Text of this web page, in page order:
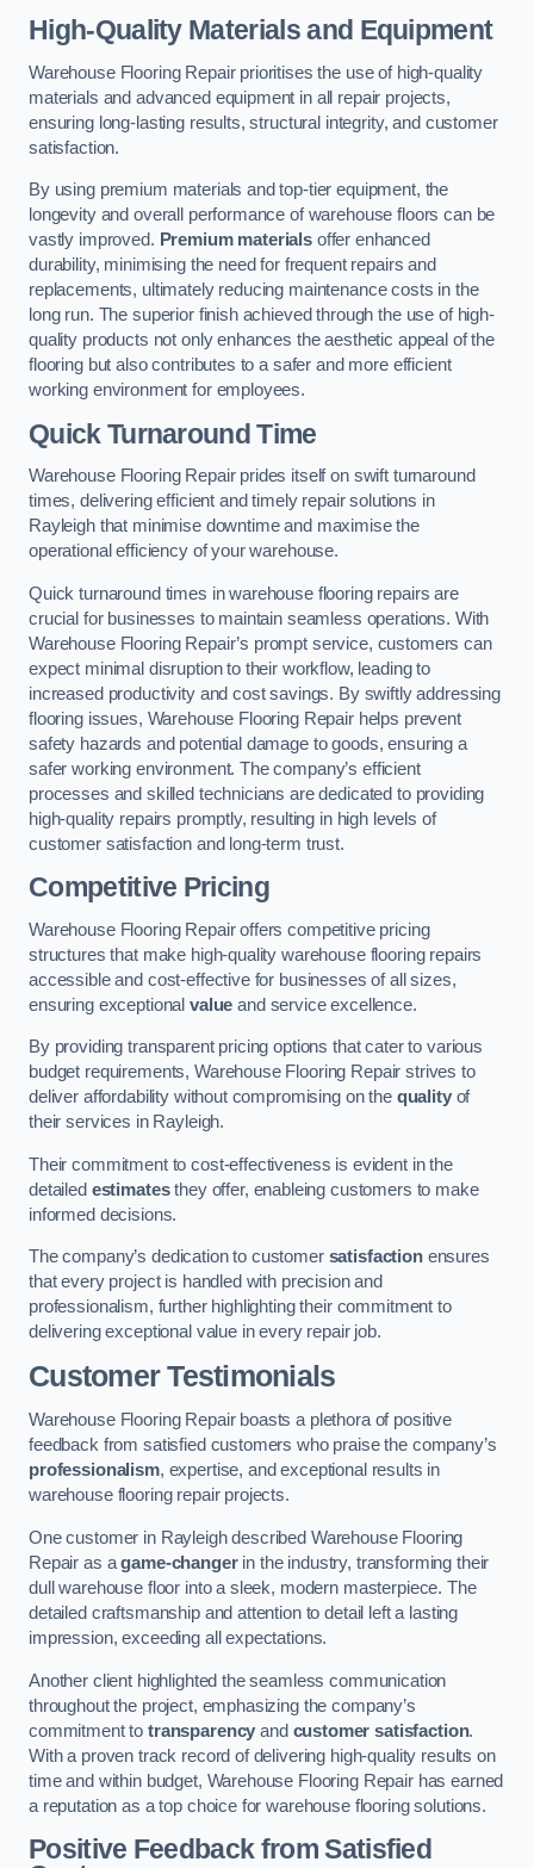
High-Quality Materials and Equipment
Warehouse Flooring Repair prioritises the use of high-quality
materials and advanced equipment in all repair projects,
ensuring long-lasting results, structural integrity, and customer
satisfaction.
By using premium materials and top-tier equipment, the
longevity and overall performance of warehouse floors can be
vastly improved. Premium materials offer enhanced
durability, minimising the need for frequent repairs and
replacements, ultimately reducing maintenance costs in the
long run. The superior finish achieved through the use of high-
quality products not only enhances the aesthetic appeal of the
flooring but also contributes to a safer and more efficient
working environment for employees.
Quick Turnaround Time
Warehouse Flooring Repair prides itself on swift turnaround
times, delivering efficient and timely repair solutions in
Rayleigh that minimise downtime and maximise the
operational efficiency of your warehouse.
Quick turnaround times in warehouse flooring repairs are
crucial for businesses to maintain seamless operations. With
Warehouse Flooring Repair’s prompt service, customers can
expect minimal disruption to their workflow, leading to
increased productivity and cost savings. By swiftly addressing
flooring issues, Warehouse Flooring Repair helps prevent
safety hazards and potential damage to goods, ensuring a
safer working environment. The company’s efficient
processes and skilled technicians are dedicated to providing
high-quality repairs promptly, resulting in high levels of
customer satisfaction and long-term trust.
Competitive Pricing
Warehouse Flooring Repair offers competitive pricing
structures that make high-quality warehouse flooring repairs
accessible and cost-effective for businesses of all sizes,
ensuring exceptional value and service excellence.
By providing transparent pricing options that cater to various
budget requirements, Warehouse Flooring Repair strives to
deliver affordability without compromising on the qualityof
their services in Rayleigh.
Their commitment to cost-effectiveness is evident in the
detailed estimatesthey offer, enableing customers to make
informed decisions.
The company’s dedication to customer satisfactionensures
that every project is handled with precision and
professionalism, further highlighting their commitment to
delivering exceptional value in every repair job.
Customer Testimonials
Warehouse Flooring Repair boasts a plethora of positive
feedback from satisfied customers who praise the company’s
professionalism, expertise, and exceptional results in
warehouse flooring repair projects.
One customer in Rayleigh described Warehouse Flooring
Repair as agame-changerin the industry, transforming their
dull warehouse floor into a sleek, modern masterpiece. The
detailed craftsmanship and attention to detail left a lasting
impression, exceeding all expectations.
Another client highlighted the seamless communication
throughout the project, emphasizing the company’s
commitment to transparency and customer satisfaction.
With a proven track record of delivering high-quality results on
time and within budget, Warehouse Flooring Repair has earned
a reputation as a top choice for warehouse flooring solutions.
Positive Feedback from Satisfied